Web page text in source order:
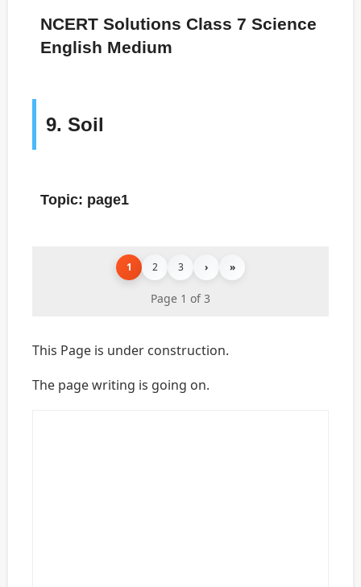
NCERT Solutions Class 7 Science
English Medium
9. Soil
Topic: page1
1 2 3 › »
Page 1 of 3
This Page is under construction.
The page writing is going on.